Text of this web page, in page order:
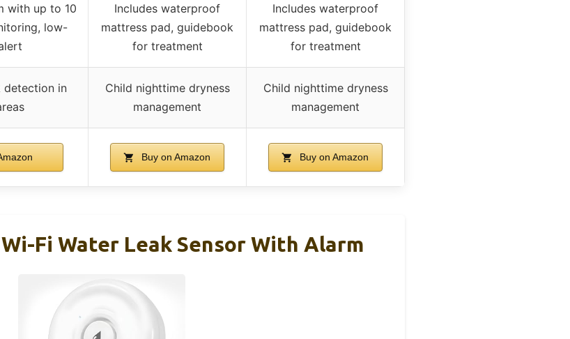
with up to 10
low-
Includes waterproof
mattress pad, guidebook
for treatment
Includes waterproof
mattress pad, guidebook
for treatment
detection in
Child nighttime dryness
management
Child nighttime dryness
management
Buy on Amazon Buy on Amazon
Fi Water Leak Sensor With Alarm